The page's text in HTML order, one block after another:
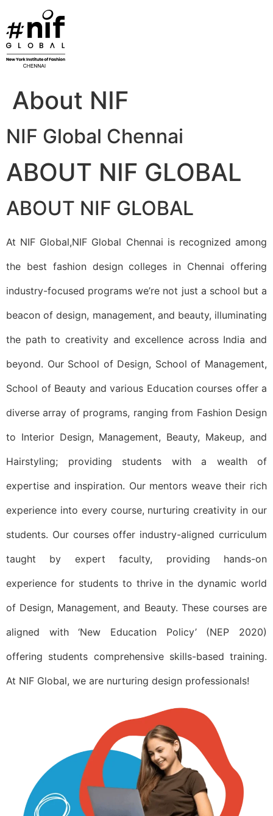
content
About NIF
NIF Global Chennai
ABOUT NIF GLOBAL
ABOUT NIF GLOBAL
At NIF Global,NIF Global Chennai is recognized among
the best fashion design colleges in Chennai offering
industry-focused programs we’re not just a school but a
beacon of design, management, and beauty, illuminating
the path to creativity and excellence across India and
beyond. Our School of Design, School of Management,
School of Beauty and various Education courses offer a
diverse array of programs, ranging from Fashion Design
to Interior Design, Management, Beauty, Makeup, and
Hairstyling; providing students with a wealth of
expertise and inspiration. Our mentors weave their rich
experience into every course, nurturing creativity in our
students. Our courses offer industry-aligned curriculum
taught by expert faculty, providing hands-on
experience for students to thrive in the dynamic world
of Design, Management, and Beauty. These courses are
aligned with ‘New Education Policy’ (NEP 2020)
offering students comprehensive skills-based training.
At NIF Global, we are nurturing design professionals!